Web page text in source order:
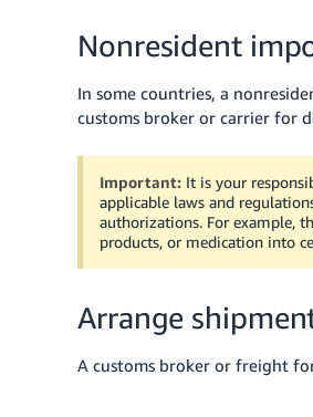
Nonresident
In some countries, a
customs broker or carrier for
Important: It is your
applicable laws and
authorizations. For example,
products, or medication into
Arrange
A customs broker or freight